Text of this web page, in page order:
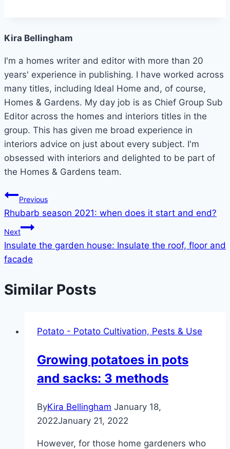
Kira Bellingham
I'm a homes writer and editor with more than 20
years' experience in publishing. I have worked across
many titles, including Ideal Home and, of course,
Homes & Gardens. My day job is as Chief Group Sub
Editor across the homes and interiors titles in the
group. This has given me broad experience in
interiors advice on just about every subject. I'm
obsessed with interiors and delighted to be part of
the Homes & Gardens team.
Post
navigation
Previous
Rhubarb season 2021: when does it start and end?
Next
Insulate the garden house: Insulate the roof, floor and
facade
Similar Posts
Potato - Potato Cultivation, Pests & Use
Growing potatoes in pots
and sacks: 3 methods
ByKira Bellingham January 18,
2022January 21, 2022
However, for those home gardeners who